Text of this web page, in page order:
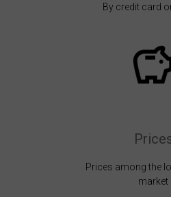
By credit card
Prices among the
market